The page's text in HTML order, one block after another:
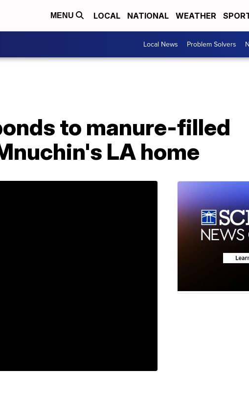
MENU LOCAL NATIONAL WEATHER
Local News Problem Solvers
to manure-filled
LA home